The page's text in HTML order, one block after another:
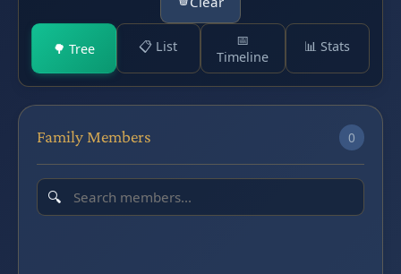
🌳 Tree 📋 List
📅
Timeline
📊 Stats
Family Members 0